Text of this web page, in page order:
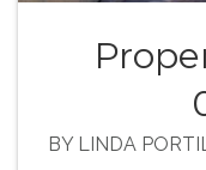
BY LINDA